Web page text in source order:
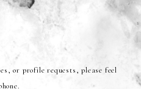
or profile requests, please feel